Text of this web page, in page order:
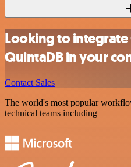
Looking to
QuintaDB in your
Contact Sales
The world's most popular
technical teams including